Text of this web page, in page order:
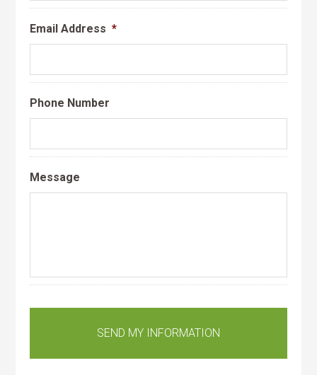
Email Address *
Phone Number
Message